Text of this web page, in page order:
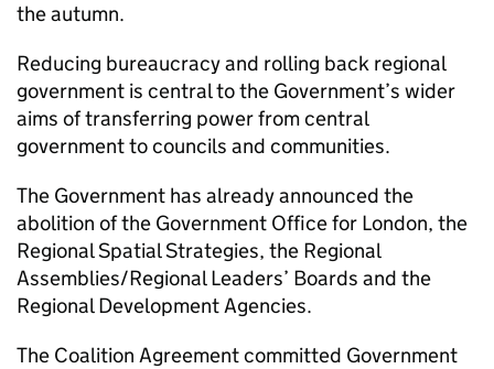
the autumn.
Reducing bureaucracy and rolling back regional
government is central to the Government’s wider
aims of transferring power from central
government to councils and communities.
The Government has already announced the
abolition of the Government Office for London, the
Regional Spatial Strategies, the Regional
Assemblies/Regional Leaders’ Boards and the
Regional Development Agencies.
The Coalition Agreement committed Government